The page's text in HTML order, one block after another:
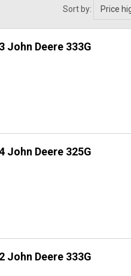
Sort by:
John Deere 333G
John Deere 325G
John Deere 333G